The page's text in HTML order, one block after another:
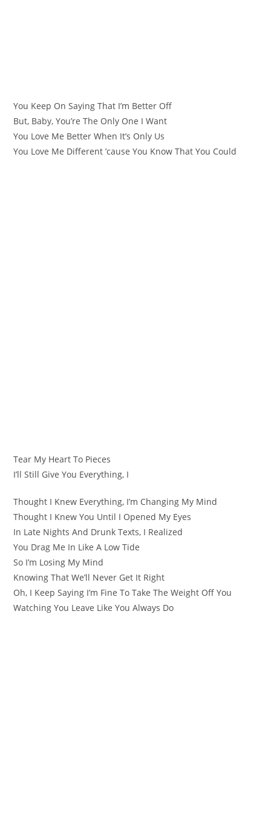
You Keep On Saying That I’m Better Off
But, Baby, You’re The Only One I Want
You Love Me Better When It’s Only Us
You Love Me Different ’cause You Know That You Could
Tear My Heart To Pieces
I’ll Still Give You Everything, I
Thought I Knew Everything, I’m Changing My Mind
Thought I Knew You Until I Opened My Eyes
In Late Nights And Drunk Texts, I Realized
You Drag Me In Like A Low Tide
So I’m Losing My Mind
Knowing That We’ll Never Get It Right
Oh, I Keep Saying I’m Fine To Take The Weight Off You
Watching You Leave Like You Always Do